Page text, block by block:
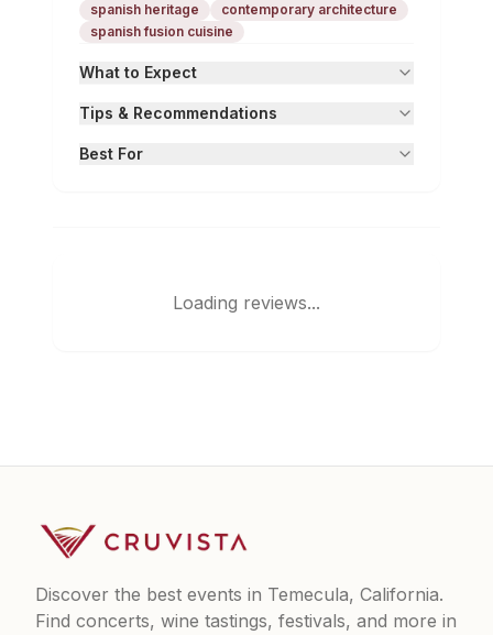
spanish heritage
contemporary architecture
spanish fusion cuisine
What to Expect
Tips & Recommendations
Best For
Loading reviews...
Discover the best events in Temecula, California.
Find concerts, wine tastings, festivals, and more in